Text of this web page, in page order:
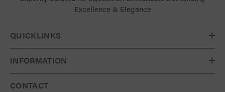
Excellence & Elegance
QUICKLINKS
INFORMATION
CONTACT